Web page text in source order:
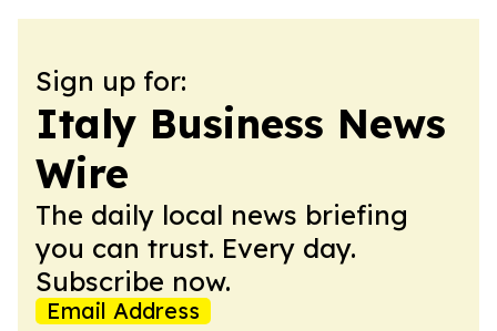
Sign up for:
Italy Business News
Wire
The daily local news briefing
you can trust. Every day.
Subscribe now.
Email Address